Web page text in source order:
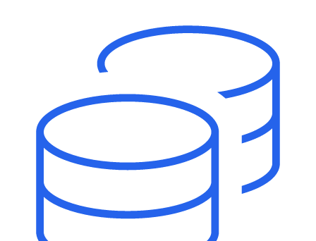
Your new team of AI HR specialists. Not a chatbot you visit when
you have a question. An AI team that catches things before they
become problems and handles the work before you have to ask.
The State of AI in HR & Payroll
Download The Breakdown